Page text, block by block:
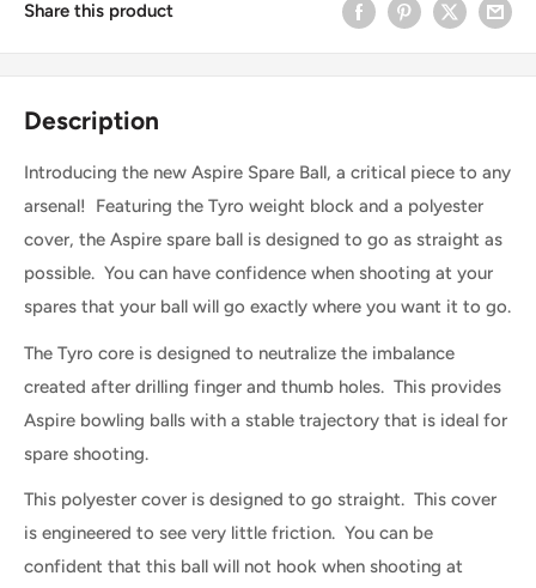
Share this product
Description
Introducing the new Aspire Spare Ball, a critical piece to any
arsenal! Featuring the Tyro weight block and a polyester
cover, the Aspire spare ball is designed to go as straight as
possible. You can have confidence when shooting at your
spares that your ball will go exactly where you want it to go.
The Tyro core is designed to neutralize the imbalance
created after drilling finger and thumb holes. This provides
Aspire bowling balls with a stable trajectory that is ideal for
spare shooting.
This polyester cover is designed to go straight. This cover
is engineered to see very little friction. You can be
confident that this ball will not hook when shooting at